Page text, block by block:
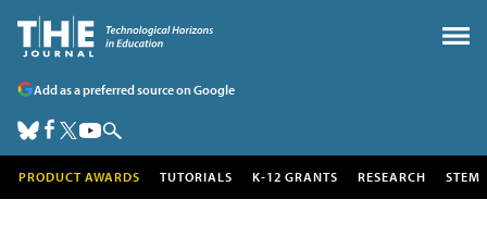
Add as a preferred source on Google
PRODUCT AWARDS TUTORIALS K-12 GRANTS RESEARCH STEM